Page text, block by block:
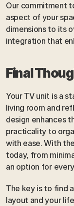
Our commitment
aspect of your
dimensions to its
integration that
Final
Your TV unit is a
living room and
design enhances
practicality to
with ease. With
today, from
an option for
The key is to find
layout and your